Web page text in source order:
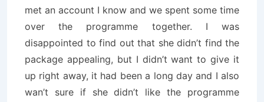
met an account I know and we spent some time
over the programme together. I was
disappointed to find out that she didn’t find the
package appealing, but I didn’t want to give it
up right away, it had been a long day and I also
wan’t sure if she didn’t like the programme